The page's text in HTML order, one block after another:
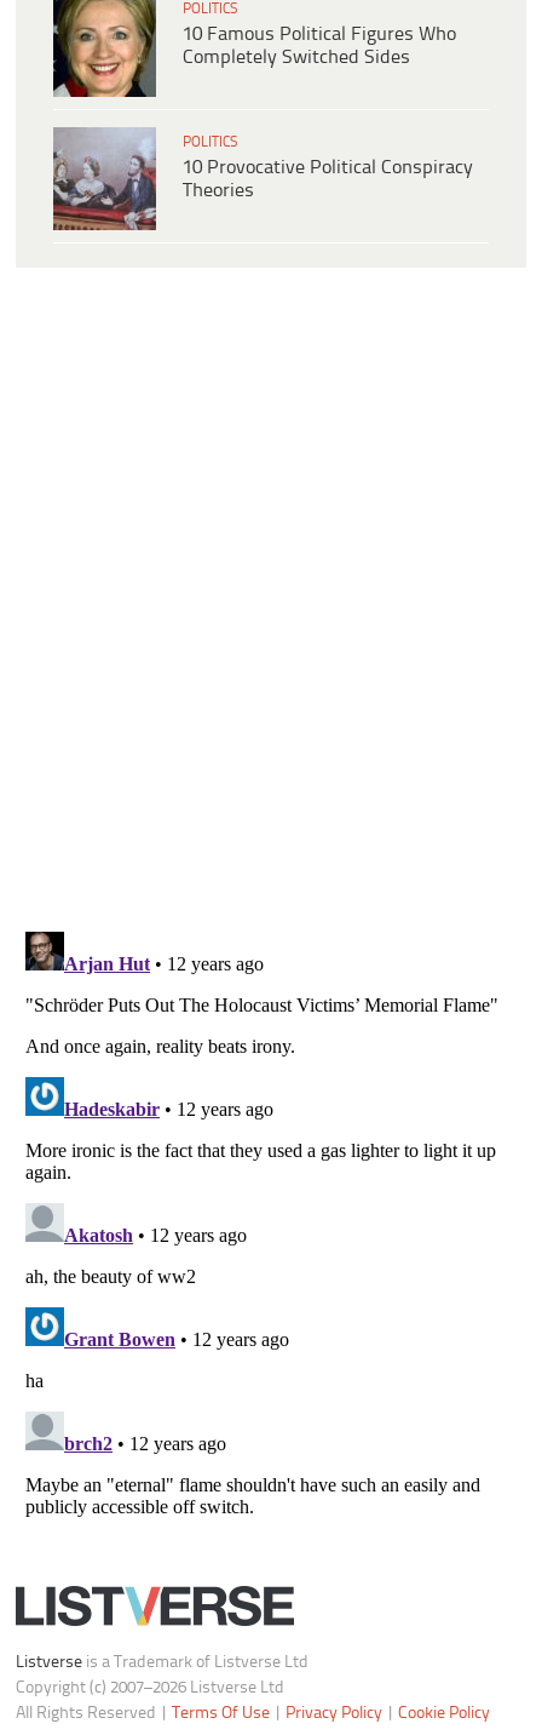
POLITICS
10 Famous Political Figures Who
Completely Switched Sides
POLITICS
10 Provocative Political Conspiracy
Theories
Listverseis a Trademark of Listverse Ltd
Copyright (c) 2007–2026 Listverse Ltd
All Rights Reserved | Terms Of Use|
Your Privacy Choices
Do not share or sell my personal information